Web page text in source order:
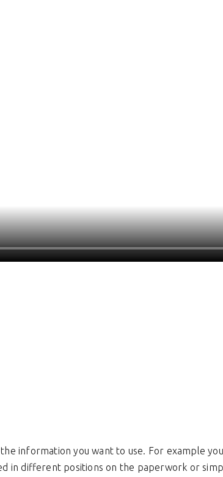
information you want to use. For example
in different positions on the paperwork or